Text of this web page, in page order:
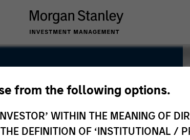
from the following options.
WITHIN THE MEANING OF
DEFINITION OF ‘INSTITUTIONAL /